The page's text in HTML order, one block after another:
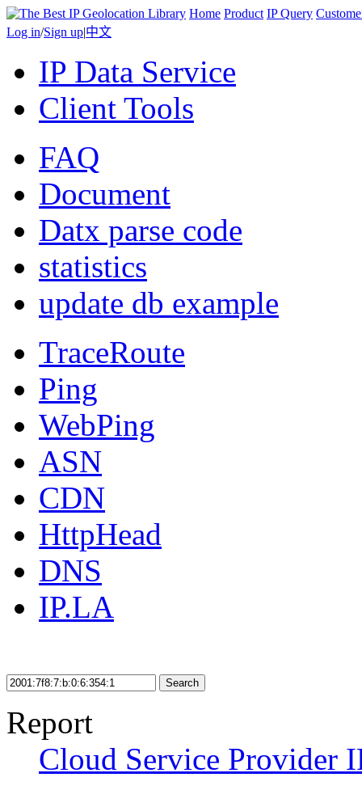
Home Product IP Query
Log in/Sign up|中文
IP Data Service
Client Tools
FAQ
Document
Datx parse code
statistics
update db example
TraceRoute
Ping
WebPing
ASN
CDN
HttpHead
DNS
IP.LA
Search
Report
Cloud Service Provider